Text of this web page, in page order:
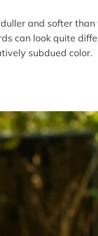
and softer
can look quite
subdued color.